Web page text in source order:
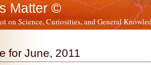
Matter ©
on Science, Curiosities, and General
for June, 2011